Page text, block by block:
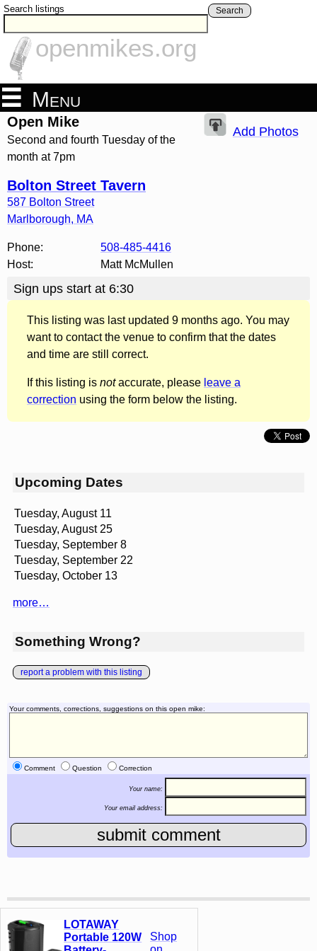
Search listings Search
openmikes.org
Menu
Open Mike
Second and fourth Tuesday of the
month at 7pm
Bolton Street Tavern
587 Bolton Street
Marlborough, MA
Add Photos
Phone:
508-485-4416
Host:
Matt McMullen
Sign ups start at 6:30
This listing was last updated 9 months ago. You may
want to contact the venue to confirm that the dates
and time are still correct.
If this listing is notaccurate, please leave a
correction using the form below the listing.
Upcoming Dates
Tuesday, August 11
Tuesday, August 25
Tuesday, September 8
Tuesday, September 22
Tuesday, October 13
more…
Something Wrong?
report a problem with this listing
Your comments, corrections, suggestions on this open mike:
Comment Question Correction
Your name:
Your email address:
LOTAWAY
Portable 120W
Shop